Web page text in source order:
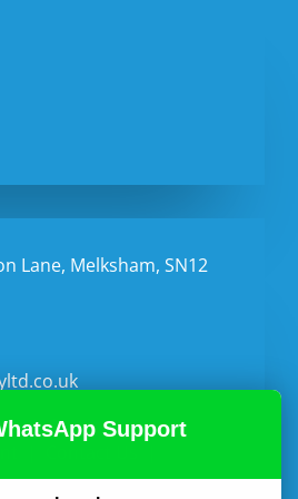
Lane, Melksham, SN12
AuctionsSupport